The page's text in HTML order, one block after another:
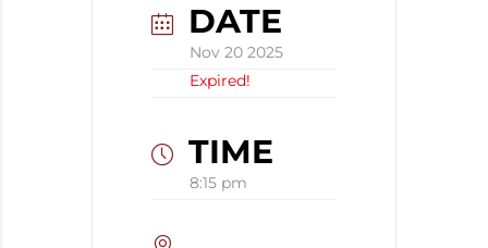
DATE
Nov 20 2025
Expired!
TIME
8:15 pm